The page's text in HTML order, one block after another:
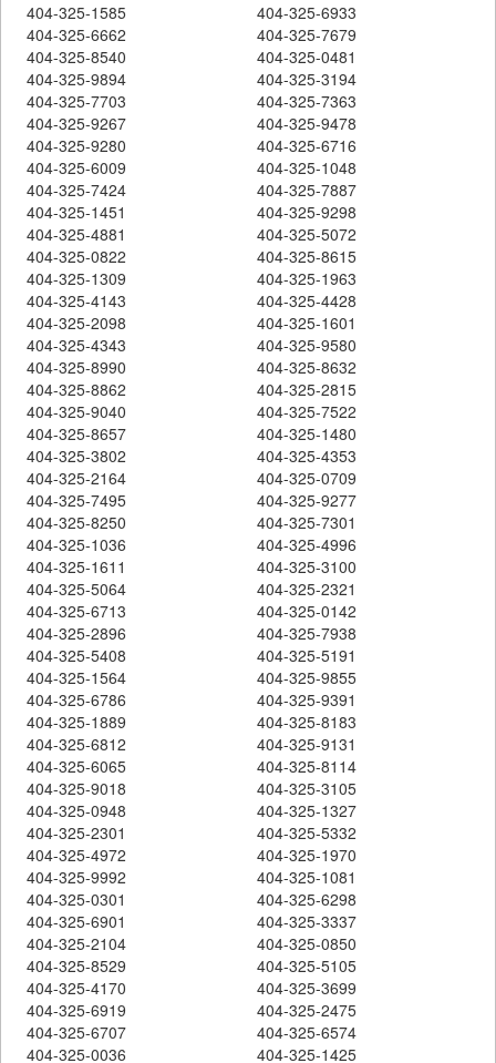
404-325-1585
404-325-6933
404-325-6662
404-325-7679
404-325-8540
404-325-0481
404-325-9894
404-325-3194
404-325-7703
404-325-7363
404-325-9267
404-325-9478
404-325-9280
404-325-6716
404-325-6009
404-325-1048
404-325-7424
404-325-7887
404-325-1451
404-325-9298
404-325-4881
404-325-5072
404-325-0822
404-325-8615
404-325-1309
404-325-1963
404-325-4143
404-325-4428
404-325-2098
404-325-1601
404-325-4343
404-325-9580
404-325-8990
404-325-8632
404-325-8862
404-325-2815
404-325-9040
404-325-7522
404-325-8657
404-325-1480
404-325-3802
404-325-4353
404-325-2164
404-325-0709
404-325-7495
404-325-9277
404-325-8250
404-325-7301
404-325-1036
404-325-4996
404-325-1611
404-325-3100
404-325-5064
404-325-2321
404-325-6713
404-325-0142
404-325-2896
404-325-7938
404-325-5408
404-325-5191
404-325-1564
404-325-9855
404-325-6786
404-325-9391
404-325-1889
404-325-8183
404-325-6812
404-325-9131
404-325-6065
404-325-8114
404-325-9018
404-325-3105
404-325-0948
404-325-1327
404-325-2301
404-325-5332
404-325-4972
404-325-1970
404-325-9992
404-325-1081
404-325-0301
404-325-6298
404-325-6901
404-325-3337
404-325-2104
404-325-0850
404-325-8529
404-325-5105
404-325-4170
404-325-3699
404-325-6919
404-325-2475
404-325-6707
404-325-6574
404-325-0036
404-325-1425